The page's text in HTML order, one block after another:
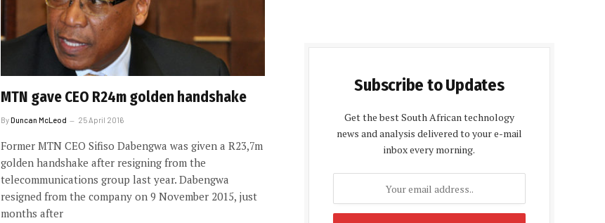
MTN gave CEO R24m golden handshake
ByDuncan McLeod 25 April 2016
Former MTN CEO Sifiso Dabengwa was given a R23,7m
golden handshake after resigning from the
telecommunications group last year. Dabengwa
resigned from the company on 9 November 2015, just
months after
Subscribe to Updates
Get the best South African technology
news and analysis delivered to your e-mail
inbox every morning.